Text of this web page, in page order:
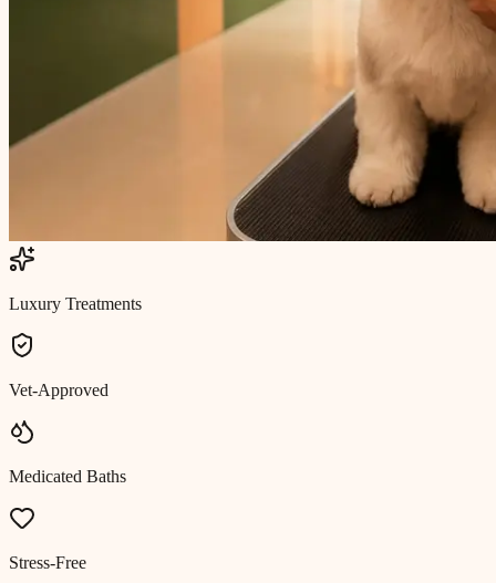
Luxury Treatments
Vet-Approved
Medicated Baths
Stress-Free